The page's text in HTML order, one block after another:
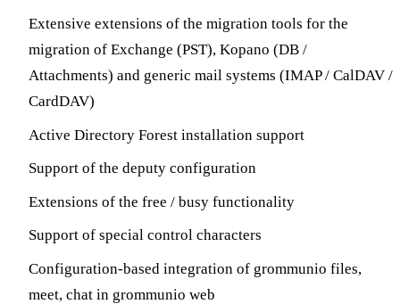
Extensive extensions of the migration tools for the
migration of Exchange (PST), Kopano (DB /
Attachments) and generic mail systems (IMAP / CalDAV /
CardDAV)
Active Directory Forest installation support
Support of the deputy configuration
Extensions of the free / busy functionality
Support of special control characters
Configuration-based integration of grommunio files,
meet, chat in grommunio web